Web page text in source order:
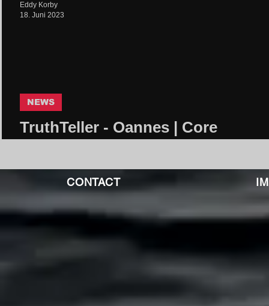
TruthTeller - Oannes | Core
NEWS
Eddy Korby
18. Juni 2023
CONTACT